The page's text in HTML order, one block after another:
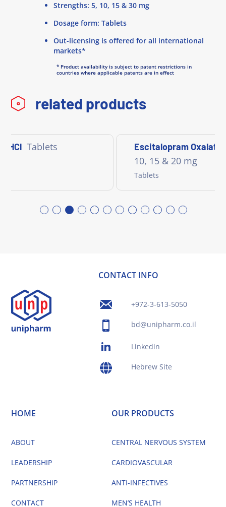
Strengths: 5, 10, 15 & 30 mg
Dosage form: Tablets
Out-licensing is offered for all international
markets*
* Product availability is subject to patent restrictions in
countries where applicable patents are in effect
related products
HCl Tablets Escitalopram Oxalate
10, 15 & 20 mg
Tablets
CONTACT INFO
+972-3-613-5050
bd@unipharm.co.il
Linkedin
Hebrew Site
HOME
ABOUT
LEADERSHIP
PARTNERSHIP
CONTACT
OUR PRODUCTS
CENTRAL NERVOUS SYSTEM
CARDIOVASCULAR
ANTI-INFECTIVES
MEN’S HEALTH